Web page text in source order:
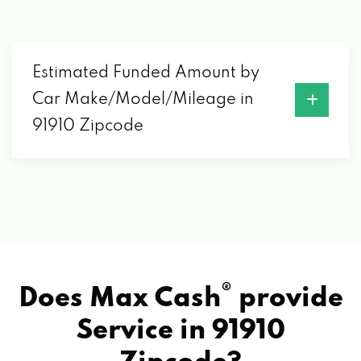
Estimated Funded Amount by
Car Make/Model/Mileage in
91910 Zipcode
Does Max Cash® provide
Service in 91910